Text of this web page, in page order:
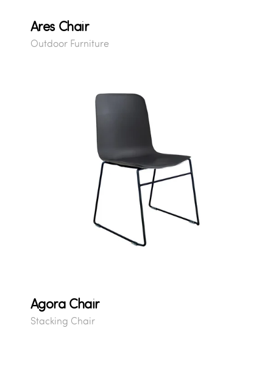
Ares Chair
Outdoor Furniture
Agora Chair
Stacking Chair